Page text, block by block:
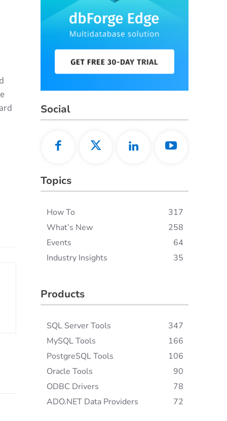
Social
Topics
How To
317
What’s New
258
Events
64
Industry Insights
35
Products
SQL Server Tools
347
MySQL Tools
166
PostgreSQL Tools
106
Oracle Tools
90
ODBC Drivers
78
ADO.NET Data Providers
72